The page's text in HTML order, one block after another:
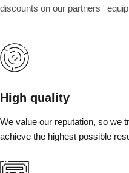
discounts on our partners '
High quality
We value our reputation, so we
achieve the highest possible